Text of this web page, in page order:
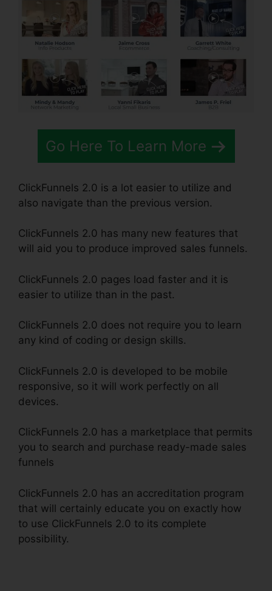
Go Here To Learn More
ClickFunnels 2.0 is a lot easier to utilize and
also navigate than the previous version.
ClickFunnels 2.0 has many new features that
will aid you to produce improved sales funnels.
ClickFunnels 2.0 pages load faster and it is
easier to utilize than in the past.
ClickFunnels 2.0 does not require you to learn
any kind of coding or design skills.
ClickFunnels 2.0 is developed to be mobile
responsive, so it will work perfectly on all
devices.
ClickFunnels 2.0 has a marketplace that permits
you to search and purchase ready-made sales
funnels
ClickFunnels 2.0 has an accreditation program
that will certainly educate you on exactly how
to use ClickFunnels 2.0 to its complete
possibility.